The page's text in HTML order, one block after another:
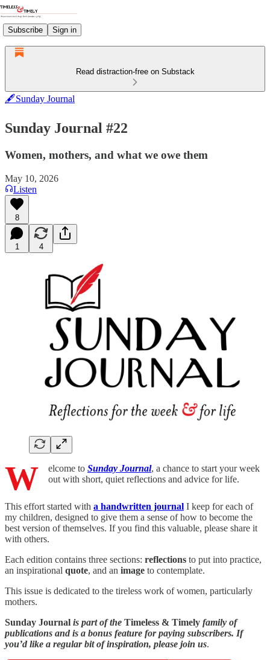
Subscribe Sign in
Read distraction-free on Substack
🖋️Sunday Journal
Sunday Journal #22
Women, mothers, and what we owe them
May 10, 2026
Listen
8
1 4
W elcome to Sunday Journal, a chance to start your week
out with short, quiet reflections and advice for life.
This effort started with a handwritten journal I keep for each of
my children, designed to give them a sense of how to become the
best version of themselves. If you find this valuable, please share it
with others.
Each edition contains three sections: reflections to put into practice,
an inspirational quote, and an image to contemplate.
This issue is dedicated to the tireless work of women, particularly
mothers.
Sunday Journal is part of the Timeless & Timely family of
publications and is a bonus feature for paying subscribers. If
you’d like a regular bit of inspiration, please join us.